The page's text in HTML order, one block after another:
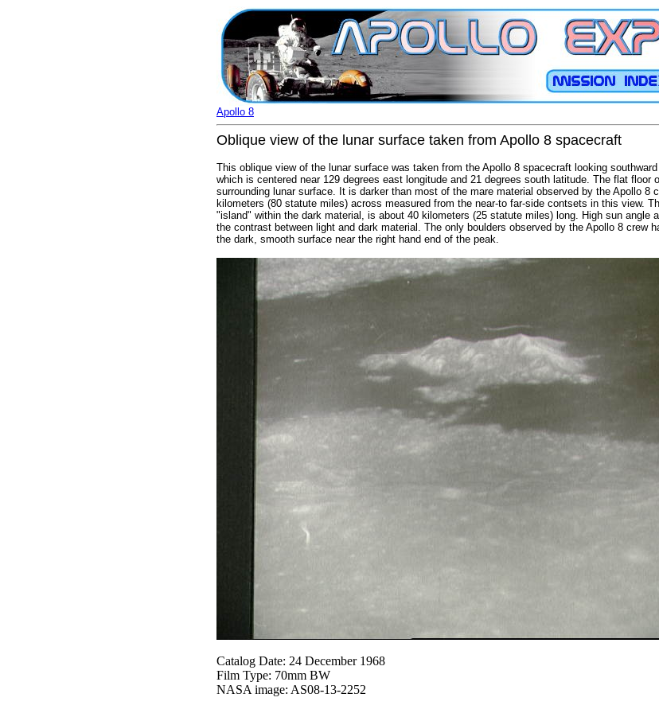
Apollo 8
Oblique view of the lunar surface taken from Apollo 8 spacecraft
This oblique view of the lunar surface was taken from the Apollo 8 spacecraft looking
which is centered near 129 degrees east longitude and 21 degrees south latitude. The flat
surrounding lunar surface. It is darker than most of the mare material observed by the Apollo 8
kilometers (80 statute miles) across measured from the near-to far-side contsets in this view.
"island" within the dark material, is about 40 kilometers (25 statute miles) long. High sun angle
the contrast between light and dark material. The only boulders observed by the Apollo 8 crew
the dark, smooth surface near the right hand end of the peak.
Catalog Date: 24 December 1968
Film Type: 70mm BW
NASA image: AS08-13-2252